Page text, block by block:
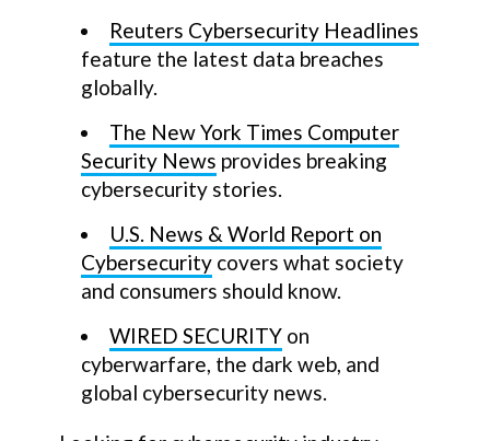
Reuters Cybersecurity Headlines
feature the latest data breaches
globally.
The New York Times Computer
Security News provides breaking
cybersecurity stories.
U.S. News & World Report on
Cybersecurity covers what society
and consumers should know.
WIRED SECURITY on
cyberwarfare, the dark web, and
global cybersecurity news.